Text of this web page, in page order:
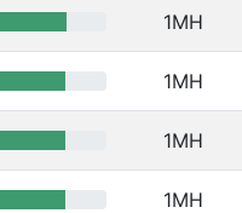
1MH
1MH
1MH
1MH